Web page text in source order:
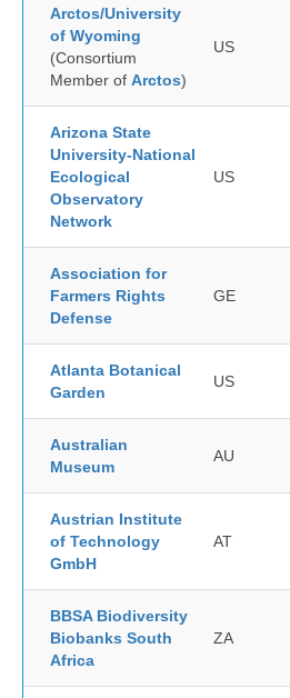
Arctos/University
of Wyoming
(Consortium
Member of Arctos)
US
Arizona State
University-National
Ecological
Observatory
Network
US
Association for
Farmers Rights
Defense
GE
Atlanta Botanical
Garden
US
Australian
Museum
AU
Austrian Institute
of Technology
GmbH
AT
BBSA Biodiversity
Biobanks South
Africa
ZA